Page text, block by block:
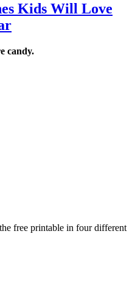
Kids Will Love
candy.
free printable in four different